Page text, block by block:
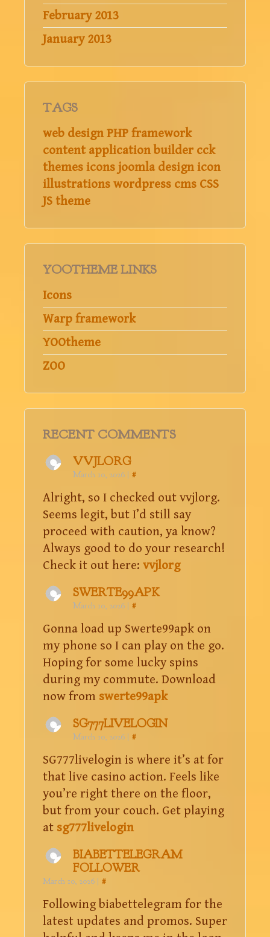
February 2013
January 2013
TAGS
web design PHP framework
content application builder cck
themes icons joomla design icon
illustrations wordpress cms CSS
JS theme
YOOTHEME LINKS
Icons
Warp framework
YOOtheme
ZOO
RECENT COMMENTS
VVJLORG
March 10, 2026 | #
Alright, so I checked out vvjlorg.
Seems legit, but I’d still say
proceed with caution, ya know?
Always good to do your research!
Check it out here: vvjlorg
SWERTE99APK
March 10, 2026 | #
Gonna load up Swerte99apk on
my phone so I can play on the go.
Hoping for some lucky spins
during my commute. Download
now from swerte99apk
SG777LIVELOGIN
March 10, 2026 | #
SG777livelogin is where it’s at for
that live casino action. Feels like
you’re right there on the floor,
but from your couch. Get playing
at sg777livelogin
BIABETTELEGRAM
FOLLOWER
March 10, 2026 | #
Following biabettelegram for the
latest updates and promos. Super